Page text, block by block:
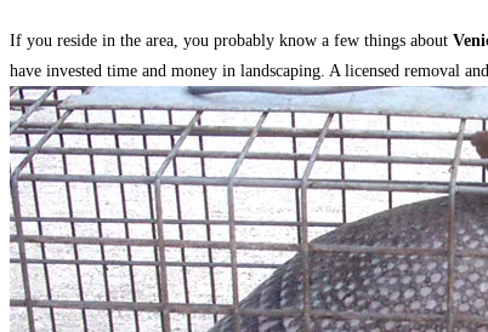
If you reside in the area, you probably know a few things about
have invested time and money in landscaping. A licensed removal